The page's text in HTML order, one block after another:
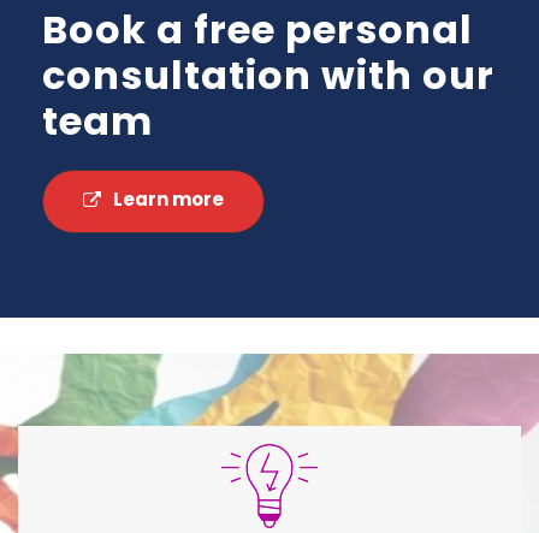
Book a free personal
consultation with our
team
Learn more